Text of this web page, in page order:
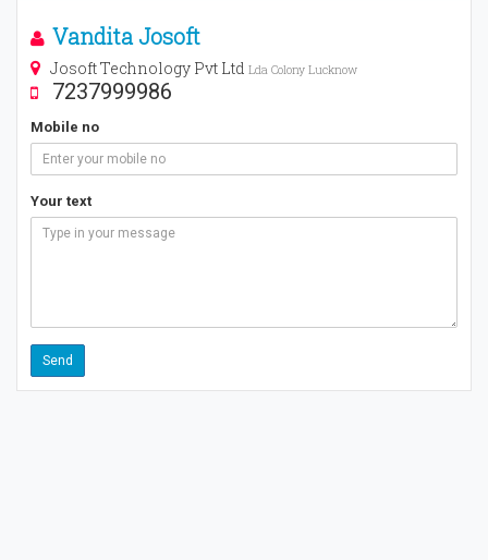
Vandita Josoft
Josoft Technology Pvt Ltd Lda Colony Lucknow
7237999986
Mobile no
Your text